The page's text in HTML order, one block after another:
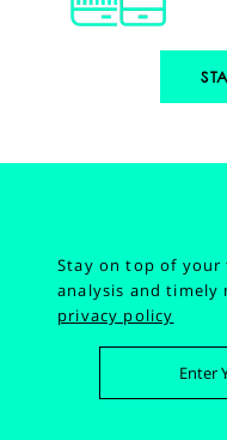
Stay on top of
analysis and
privacy policy